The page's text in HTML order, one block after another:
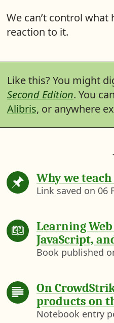
We can’t control
reaction to it.
Like this? You might
Second Edition. You
Alibris, or anywhere
Why we
Link saved on 06
Learning Web
JavaScript,
Book
On
products on